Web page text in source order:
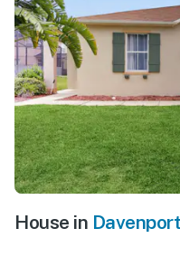
House in Davenport